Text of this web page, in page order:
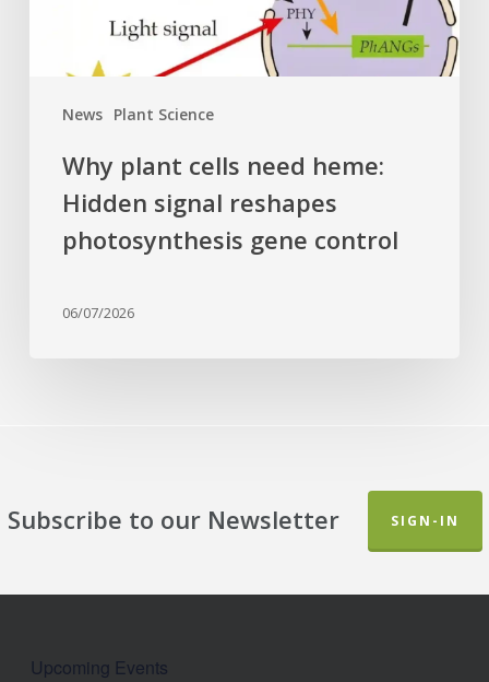
News Plant Science
photosynthesis
Why plant cells need heme:
Hidden signal reshapes
photosynthesis gene control
06/07/2026
Subscribe to our Newsletter SIGN-IN
Upcoming Events